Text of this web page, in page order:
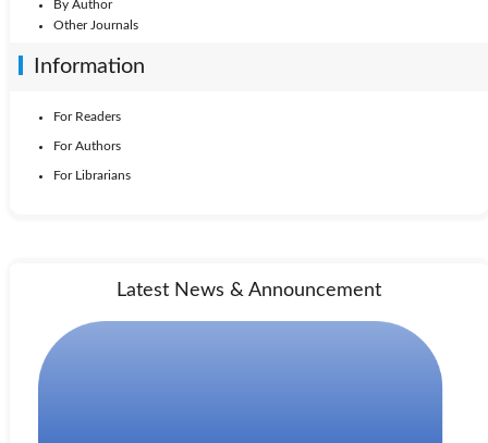
By Author
Other Journals
Information
For Readers
For Authors
For Librarians
Latest News & Announcement